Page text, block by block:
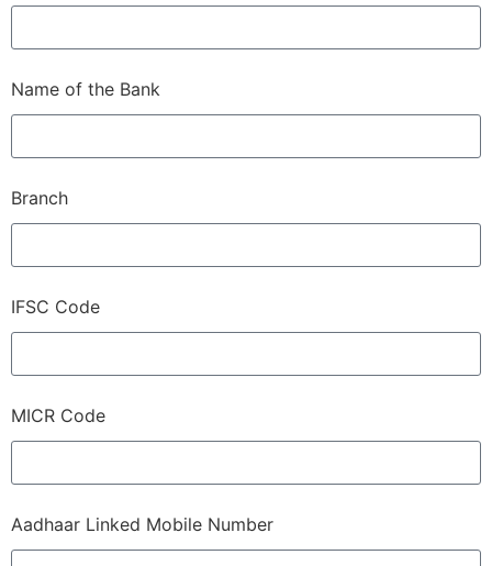
Name of the Bank
Branch
IFSC Code
MICR Code
Aadhaar Linked Mobile Number